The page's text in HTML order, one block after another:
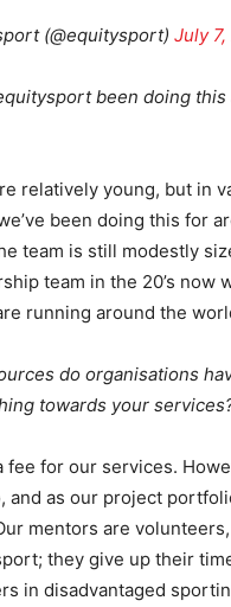
(@equitysport) July
been doing this
relatively young, but in
been doing this for
team is still modestly
team in the 20’s now
running around the
do organisations
towards your
fee for our services.
and as our project
mentors are
they give up their
in disadvantaged